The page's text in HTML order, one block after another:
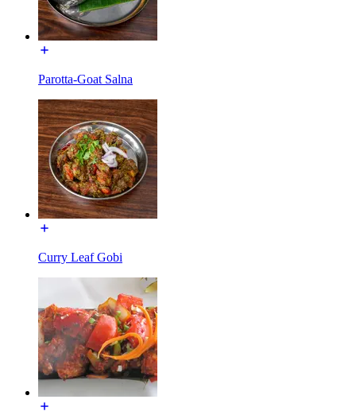
Parotta-Goat Salna
Curry Leaf Gobi